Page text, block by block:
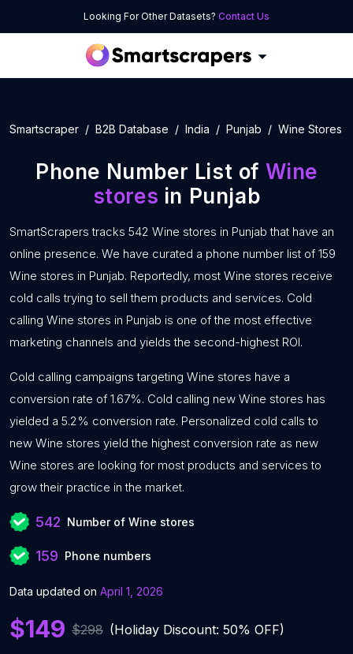
Looking For Other Datasets? Contact Us
Smartscraper B2B Database India Punjab Wine Stores
Phone Number List of Wine
stores in Punjab
SmartScrapers tracks 542 Wine stores in Punjab that have an
online presence. We have curated a phone number list of 159
Wine stores in Punjab. Reportedly, most Wine stores receive
cold calls trying to sell them products and services. Cold
calling Wine stores in Punjab is one of the most effective
marketing channels and yields the second-highest ROI.
Cold calling campaigns targeting Wine stores have a
conversion rate of 1.67%. Cold calling new Wine stores has
yielded a 5.2% conversion rate. Personalized cold calls to
new Wine stores yield the highest conversion rate as new
Wine stores are looking for most products and services to
grow their practice in the market.
542 Number of Wine stores
159 Phone numbers
Data updated on April 1, 2026
$149 $298 (Holiday Discount: 50% OFF)